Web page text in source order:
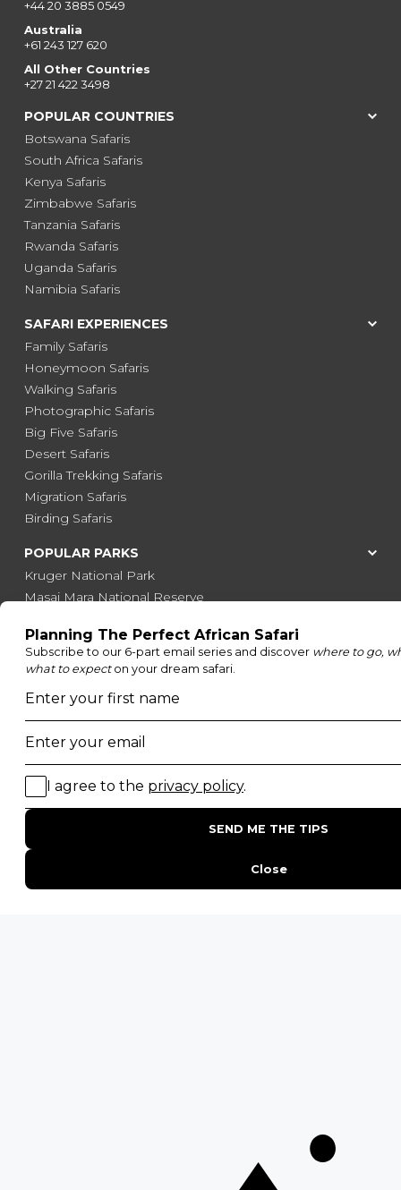
+44 20 3885 0549
Australia
+61 243 127 620
All Other Countries
+27 21 422 3498
POPULAR COUNTRIES
Botswana Safaris
South Africa Safaris
Kenya Safaris
Zimbabwe Safaris
Tanzania Safaris
Rwanda Safaris
Uganda Safaris
Namibia Safaris
SAFARI EXPERIENCES
Family Safaris
Honeymoon Safaris
Walking Safaris
Photographic Safaris
Big Five Safaris
Desert Safaris
Gorilla Trekking Safaris
Migration Safaris
Birding Safaris
POPULAR PARKS
Kruger National Park
Masai Mara National Reserve
Etosha National Park
Serengeti National Park
Majete Wildlife Reserve
POPULAR BLOG POSTS
Top 10 Safest Countries in Africa to Travel
20 of The Best Wildlife Webcams in Africa
15 Intersting Facts About Namibia
Best Time To Go On A Safari in Africa
Interesting Facts About Kilimanjaro
Everything You Need to Know About Visiting Victoria
Falls